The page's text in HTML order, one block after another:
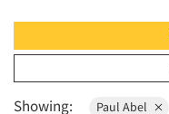
1998
1997
Showing: Paul Abel